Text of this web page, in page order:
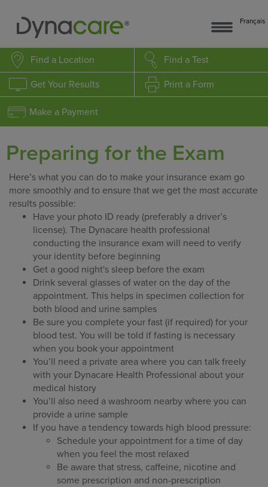
Français
Find a Location Find a Test
Get Your Results Print a Form
Make a Payment
Preparing for the Exam
Here’s what you can do to make your insurance exam go
more smoothly and to ensure that we get the most accurate
results possible:
Have your photo ID ready (preferably a driver’s
license). The Dynacare health professional
conducting the insurance exam will need to verify
your identity before beginning
Get a good night's sleep before the exam
Drink several glasses of water on the day of the
appointment. This helps in specimen collection for
both blood and urine samples
Be sure you complete your fast (if required) for your
blood test. You will be told if fasting is necessary
when you book your appointment
You’ll need a private area where you can talk freely
with your Dynacare Health Professional about your
medical history
You’ll also need a washroom nearby where you can
provide a urine sample
If you have a tendency towards high blood pressure:
Schedule your appointment for a time of day
when you feel the most relaxed
Be aware that stress, caffeine, nicotine and
some prescription and non-prescription